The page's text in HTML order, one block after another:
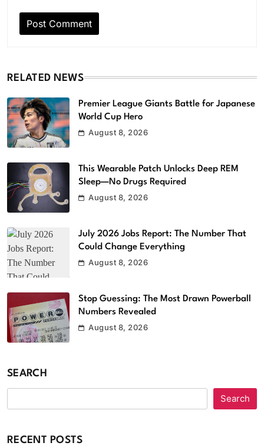
RELATED NEWS
Premier League Giants Battle for Japanese
World Cup Hero
August 8, 2026
This Wearable Patch Unlocks Deep REM
Sleep—No Drugs Required
August 8, 2026
July 2026 Jobs Report: The Number That
Could Change Everything
August 8, 2026
Stop Guessing: The Most Drawn Powerball
Numbers Revealed
August 8, 2026
SEARCH
Search
RECENT POSTS